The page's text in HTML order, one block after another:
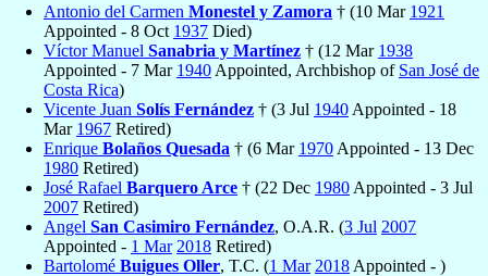
Antonio del Carmen Monestel y Zamora † (10 Mar 1921
Appointed - 8 Oct 1937 Died)
Víctor Manuel Sanabria y Martínez † (12 Mar 1938
Appointed - 7 Mar 1940 Appointed, Archbishop of San José de
Costa Rica)
Vicente Juan Solís Fernández † (3 Jul 1940 Appointed - 18
Mar 1967 Retired)
Enrique Bolaños Quesada † (6 Mar 1970 Appointed - 13 Dec
1980 Retired)
José Rafael Barquero Arce † (22 Dec 1980 Appointed - 3 Jul
2007 Retired)
Angel San Casimiro Fernández, O.A.R. (3 Jul 2007
Appointed - 1 Mar 2018 Retired)
Bartolomé Buigues Oller, T.C. (1 Mar 2018 Appointed - )